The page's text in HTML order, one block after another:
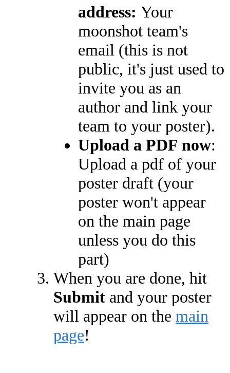
address: Your
moonshot team's
email (this is not
public, it's just used to
invite you as an
author and link your
team to your poster).
Upload a PDF now:
Upload a pdf of your
poster draft (your
poster won't appear
on the main page
unless you do this
part)
When you are done, hit
Submit and your poster
will appear on the main
page!